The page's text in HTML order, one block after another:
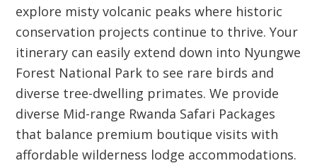
explore misty volcanic peaks where historic
conservation projects continue to thrive. Your
itinerary can easily extend down into Nyungwe
Forest National Park to see rare birds and
diverse tree-dwelling primates. We provide
diverse Mid-range Rwanda Safari Packages
that balance premium boutique visits with
affordable wilderness lodge accommodations.